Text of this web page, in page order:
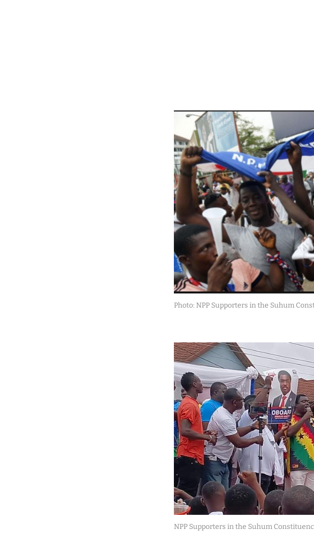
Photo: NPP Supporters in the Suhum
NPP Supporters in the Suhum